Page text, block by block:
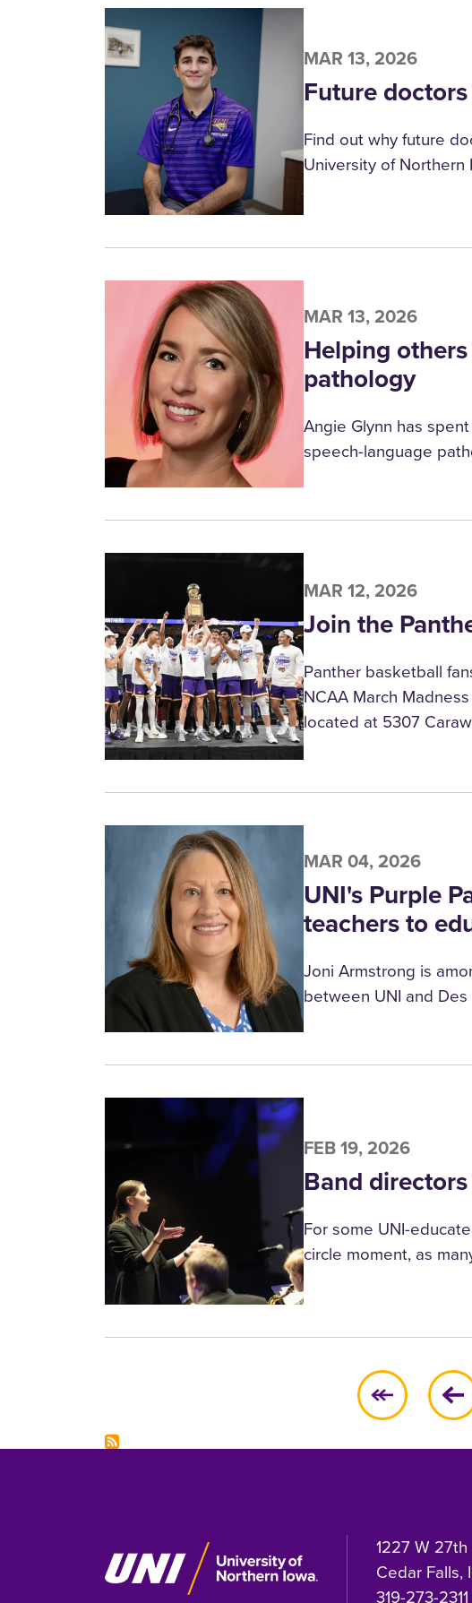
MAR 13, 2026
Future
Find out why future
University of Northern
MAR 13, 2026
Helping
pathology
Angie Glynn has
speech-language
MAR 12, 2026
Join the
Panther basketball
NCAA March
located at 5307
MAR 04, 2026
UNI's Purple
teachers to
Joni Armstrong is
between UNI and
FEB 19, 2026
Band
For some UNI-
circle moment, as
1227 W 27th
Cedar Falls,
319-273-2311